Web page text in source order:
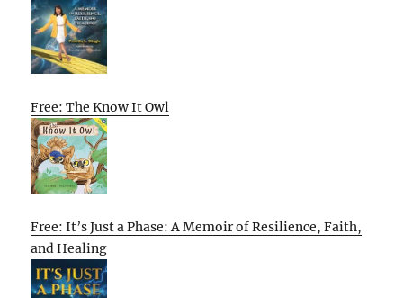
Free: The Know It Owl
Free: It’s Just a Phase: A Memoir of Resilience, Faith,
and Healing